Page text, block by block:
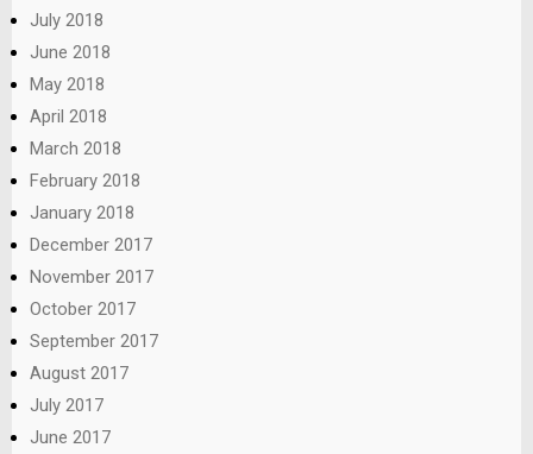
July 2018
June 2018
May 2018
April 2018
March 2018
February 2018
January 2018
December 2017
November 2017
October 2017
September 2017
August 2017
July 2017
June 2017